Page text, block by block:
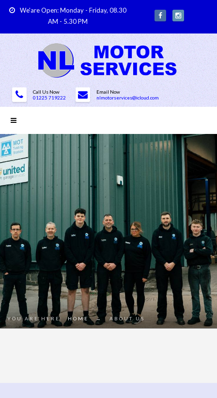
We'are Open: Monday - Friday, 08.30
AM - 5.30 PM
Call Us Now
01225 719222
Email Now
nlmotorservices@icloud.com
YOU ARE HERE: HOME → ABOUT US